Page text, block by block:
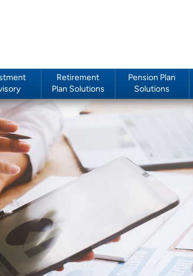
Retirement
Plan Solutions
Pension Plan
Solutions